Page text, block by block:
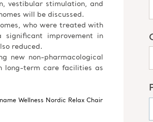
vestibular stimulation, and
will be discussed.
who were treated with
significant improvement in
reduced.
new non-pharmacological
long-term care facilities as
Wellness Nordic Relax Chair